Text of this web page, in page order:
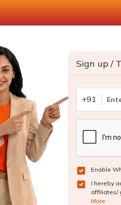
Sign up /
+91
Enable
I hereby
affiliates/
More